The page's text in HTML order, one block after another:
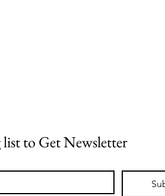
to Get Newsletter